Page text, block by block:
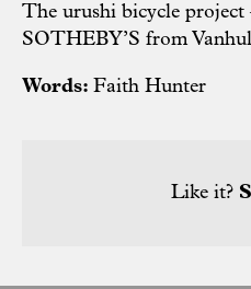
The urushi bicycle
SOTHEBY’S from
Words: Faith Hunter
Like it?